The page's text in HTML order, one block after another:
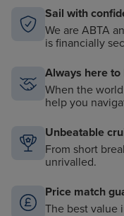
Sail with
We are ABTA
is financially
Always here to
When the
help you
Unbeatable
From short
unrivalled.
Price match
The best value